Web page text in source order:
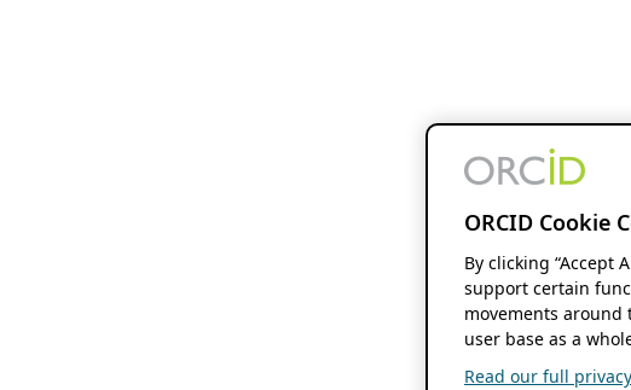
ORCID Cookie
By clicking “Accept
support certain
movements
user base as a
Read our full